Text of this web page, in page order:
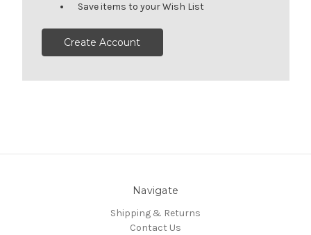
Save items to your Wish List
Create Account
Navigate
Shipping & Returns
Contact Us